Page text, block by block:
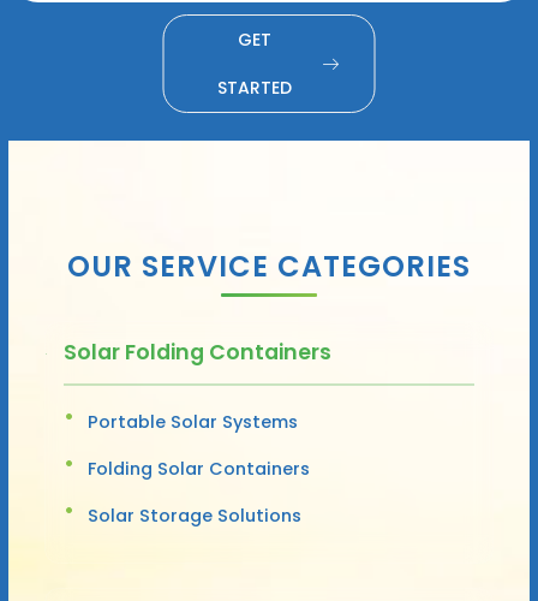
GET
STARTED
OUR SERVICE CATEGORIES
Solar Folding Containers
Portable Solar Systems
Folding Solar Containers
Solar Storage Solutions